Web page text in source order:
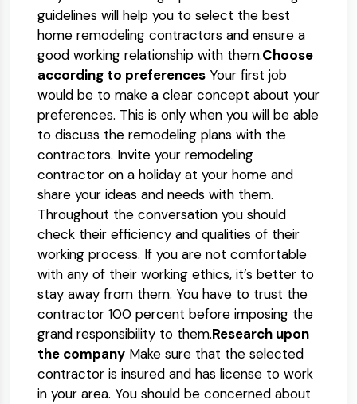
guidelines will help you to select the best
home remodeling contractors and ensure a
good working relationship with them.Choose
according to preferences Your first job
would be to make a clear concept about your
preferences. This is only when you will be able
to discuss the remodeling plans with the
contractors. Invite your remodeling
contractor on a holiday at your home and
share your ideas and needs with them.
Throughout the conversation you should
check their efficiency and qualities of their
working process. If you are not comfortable
with any of their working ethics, it’s better to
stay away from them. You have to trust the
contractor 100 percent before imposing the
grand responsibility to them.Research upon
the company Make sure that the selected
contractor is insured and has license to work
in your area. You should be concerned about